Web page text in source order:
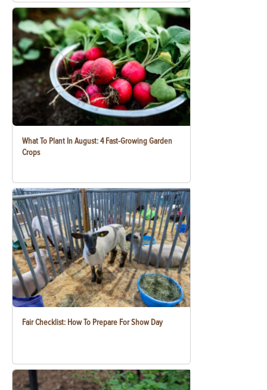
What To Plant In August: 4 Fast-Growing Garden
Crops
Fair Checklist: How To Prepare For Show Day